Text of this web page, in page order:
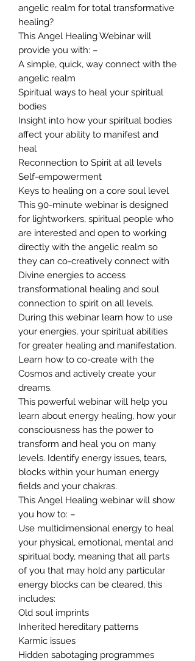
angelic realm for total transformative
healing?
This Angel Healing Webinar will
provide you with: –
A simple, quick, way connect with the
angelic realm
Spiritual ways to heal your spiritual
bodies
Insight into how your spiritual bodies
affect your ability to manifest and
heal
Reconnection to Spirit at all levels
Self-empowerment
Keys to healing on a core soul level
This 90-minute webinar is designed
for lightworkers, spiritual people who
are interested and open to working
directly with the angelic realm so
they can co-creatively connect with
Divine energies to access
transformational healing and soul
connection to spirit on all levels.
During this webinar learn how to use
your energies, your spiritual abilities
for greater healing and manifestation.
Learn how to co-create with the
Cosmos and actively create your
dreams.
This powerful webinar will help you
learn about energy healing, how your
consciousness has the power to
transform and heal you on many
levels. Identify energy issues, tears,
blocks within your human energy
fields and your chakras.
This Angel Healing webinar will show
you how to: –
Use multidimensional energy to heal
your physical, emotional, mental and
spiritual body, meaning that all parts
of you that may hold any particular
energy blocks can be cleared, this
includes:
Old soul imprints
Inherited hereditary patterns
Karmic issues
Hidden sabotaging programmes